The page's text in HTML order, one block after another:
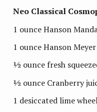
Neo Classical
1 ounce Hanson
1 ounce Hanson
½ ounce fresh
½ ounce Cranberry
1 desiccated lime